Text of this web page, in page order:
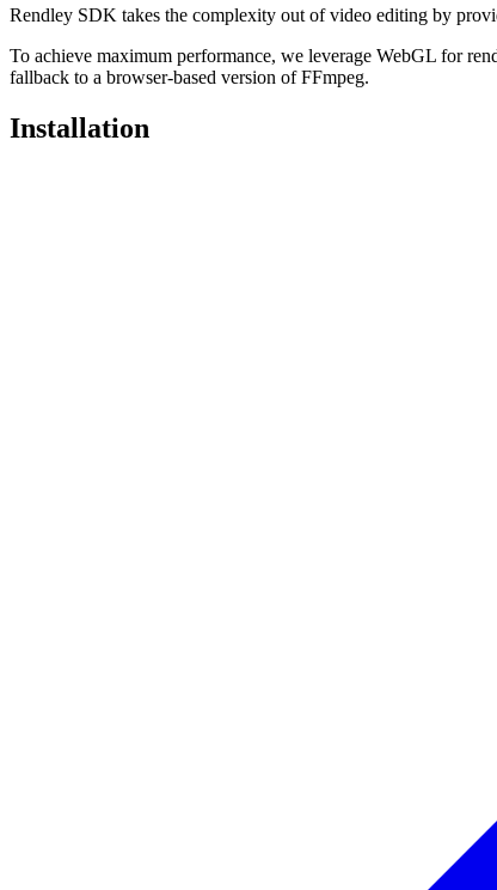
Rendley SDK takes the complexity out of video editing by
To achieve maximum performance, we leverage WebGL for
fallback to a browser-based version of FFmpeg.
Installation